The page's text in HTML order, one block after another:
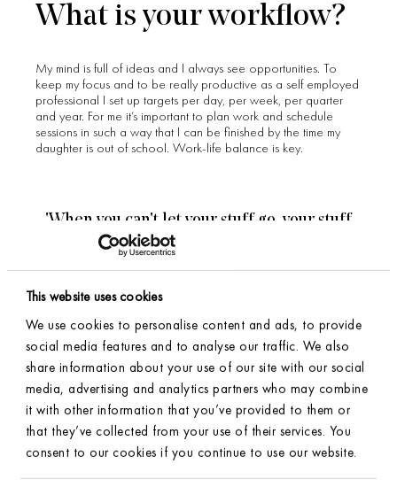
This website uses cookies
We use cookies to personalise content and ads, to provide
social media features and to analyse our traffic. We also
share information about your use of our site with our social
media, advertising and analytics partners who may combine
it with other information that you’ve provided to them or
that they’ve collected from your use of their services. You
consent to our cookies if you continue to use our website.
What is your workflow?
My mind is full of ideas and I always see opportunities. To
keep my focus and to be really productive as a self employed
professional I set up targets per day, per week, per quarter
and year. For me it’s important to plan work and schedule
sessions in such a way that I can be finished by the time my
daughter is out of school. Work-life balance is key.
'When you can't let your stuff go, your stuff
won't let you move forward'. - Peter Walsh
Could you explain the
importance of an
organized home?
An organized home means a place for everything and
everything in its place. Physical clutter can cause clutter in the
mind. By thoroughly sorting out every category in the house